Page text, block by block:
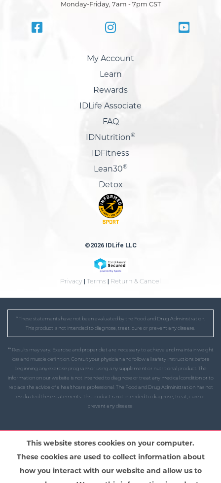
Monday-Friday, 7am - 7pm CST
My Account
Learn
Rewards
IDLife Associate
FAQ
IDNutrition®
IDFitness
Lean30®
Detox
©2026 IDLife LLC
Privacy | Terms | Return & Cancel
* These statements have not been evaluated by the Food and Drug Administration.
This product is not intended to diagnose, treat, cure or prevent any disease.
** Results may vary. Exercise and proper diet are necessary to achieve and maintain weight
loss and muscle definition. Consult your physician and follow all safety instructions before
beginning any exercise program or using any supplement or nutritional product. The
information on our website is not intended to diagnose or treat any medical condition or to
replace the advice of a healthcare professional. The Food and Drug Administration has not
evaluated these statements. This product is not intended to diagnose, treat, cure or
prevent any disease.
This website stores cookies on your computer.
These cookies are used to collect information about
how you interact with our website and allow us to